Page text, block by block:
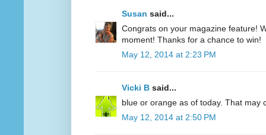
Susan said...
Congrats on your magazine feature!
moment! Thanks for a chance to win!
May 12, 2014 at 2:23 PM
Vicki B said...
blue or orange as of today. That may
May 12, 2014 at 2:50 PM